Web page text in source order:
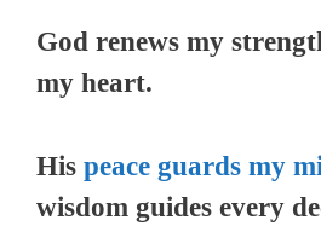
God renews my
my heart.
His peace guards my
wisdom guides every